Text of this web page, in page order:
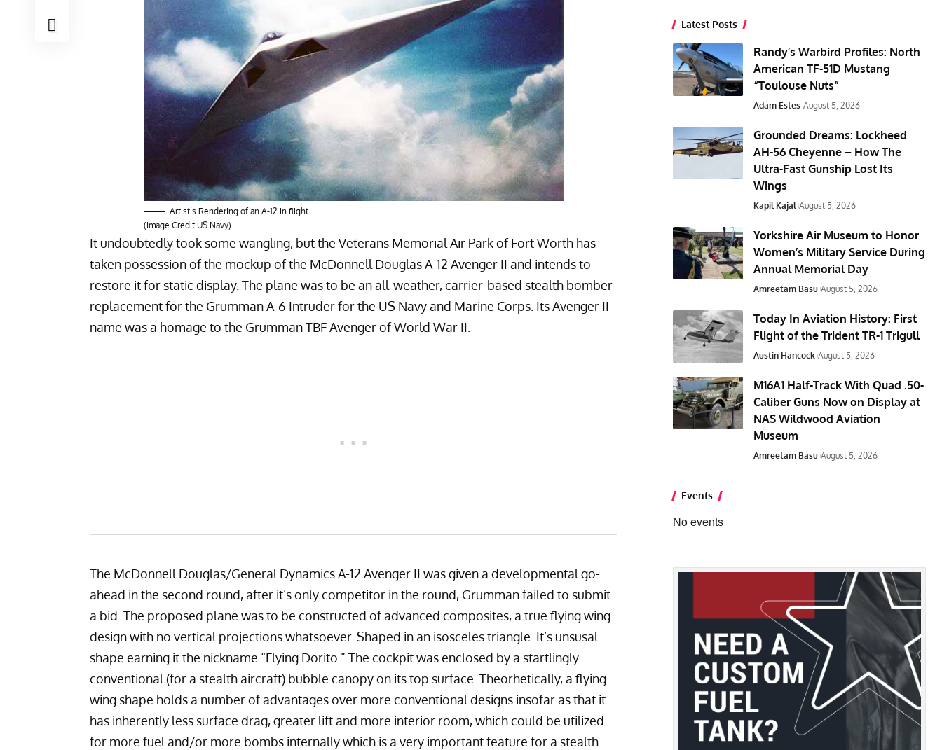
Artist’s Rendering of an A-12 in flight
(Image Credit US Navy)
It undoubtedly took some wangling, but the Veterans Memorial Air Parkof Fort Worth has
taken possession of the mockup of the McDonnell Douglas A-12 Avenger II and intends to
restore it for static display. The plane was to be an all-weather, carrier-based stealth bomber
replacement for the Grumman A-6 Intruderfor the US Navy and Marine Corps. Its Avenger II
name was a homage to the Grumman TBF Avengerof World War II.
The McDonnell Douglas/General Dynamics A-12 Avenger II was given a developmental go-
ahead in the second round, after it’s only competitor in the round, Grumman failed to submit
a bid. The proposed plane was to be constructed of advanced composites, a true flying wing
design with no vertical projections whatsoever. Shaped in an isosceles triangle. It’s unsusal
shape earning it the nickname “Flying Dorito.” The cockpit was enclosed by a startlingly
conventional (for a stealth aircraft) bubble canopy on its top surface. Theorhetically, a flying
wing shape holds a number of advantages over more conventional designs insofar as that it
has inherently less surface drag, greater lift and more interior room, which could be utilized
for more fuel and/or more bombs internally which is a very important feature for a stealth
Latest Posts
Randy’s Warbird Profiles: North
American TF-51D Mustang
“Toulouse Nuts”
Adam Estes August 5, 2026
Grounded Dreams: Lockheed
AH-56 Cheyenne – How The
Ultra-Fast Gunship Lost Its
Wings
Kapil Kajal August 5, 2026
Yorkshire Air Museum to Honor
Women’s Military Service During
Annual Memorial Day
Amreetam Basu August 5, 2026
Today In Aviation History: First
Flight of the Trident TR-1 Trigull
Austin Hancock August 5, 2026
M16A1 Half-Track With Quad .50-
Caliber Guns Now on Display at
NAS Wildwood Aviation
Museum
Amreetam Basu August 5, 2026
Events
No events